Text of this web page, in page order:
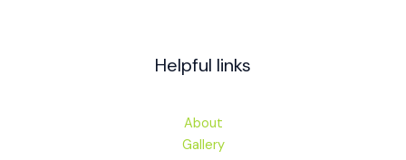
Helpful links
About
Gallery